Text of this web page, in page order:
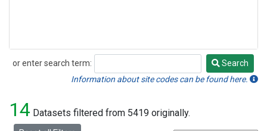
or enter search term:
Search
Search
Information about site codes can be found here.
14 Datasets filtered from 5419 originally.